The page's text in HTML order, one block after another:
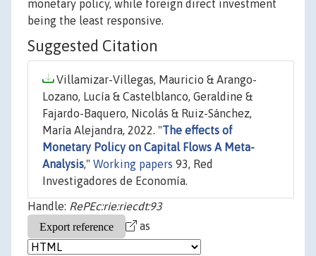
monetary policy, while foreign direct investment
being the least responsive.
Suggested Citation
Villamizar-Villegas, Mauricio & Arango-
Lozano, Lucía & Castelblanco, Geraldine &
Fajardo-Baquero, Nicolás & Ruiz-Sánchez,
María Alejandra, 2022. "The effects of
Monetary Policy on Capital Flows A Meta-
Analysis," Working papers 93, Red
Investigadores de Economía.
Handle: RePEc:rie:riecdt:93
as